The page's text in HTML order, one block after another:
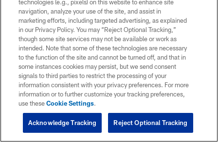
technologies (e.g., pixels) on this website to enhance site
navigation, analyze your use of the site, and assist in
marketing efforts, including targeted advertising, as explained
in our Privacy Policy. You may “Reject Optional Tracking,”
though some site services may not be available or work as
intended. Note that some of these technologies are necessary
to the function of the site and cannot be turned off, and that in
some instances cookies may persist, but we send consent
signals to third parties to restrict the processing of your
information consistent with your privacy preferences. For more
information or to further customize your tracking preferences,
use theseCookie Settings.
Reject Optional Tracking
Acknowledge Tracking